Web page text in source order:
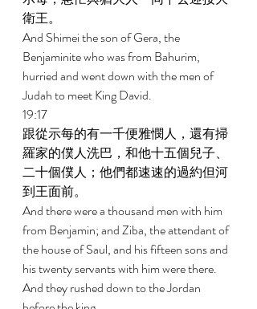
衛王。
And Shimei the son of Gera, the
Benjaminite who was from Bahurim,
hurried and went down with the men of
Judah to meet King David.
19:17
跟從示每的有一千便雅憫人，還有掃
羅家的僕人洗巴，和他十五個兒子、
二十個僕人；他們都速速的過約但河
到王面前。
And there were a thousand men with him
from Benjamin; and Ziba, the attendant of
the house of Saul, and his fifteen sons and
his twenty servants with him were there.
And they rushed down to the Jordan